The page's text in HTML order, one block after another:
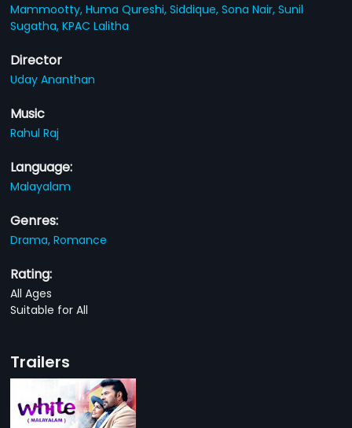
Mammootty,Huma Qureshi,Siddique,Sona Nair,Sunil
Sugatha,KPAC Lalitha
Director
Uday Ananthan
Music
Rahul Raj
Language:
Malayalam
Genres:
Drama,Romance
Rating:
All Ages
Suitable for All
Trailers